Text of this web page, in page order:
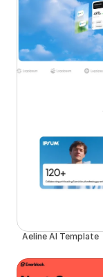
Aeline AI Template